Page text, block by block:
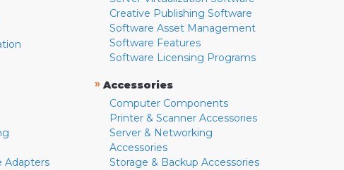
Adapters
Creative Publishing Software
Software Asset Management
Software Features
Software Licensing Programs
» Accessories
Computer Components
Printer & Scanner Accessories
Server & Networking
Accessories
Storage & Backup Accessories